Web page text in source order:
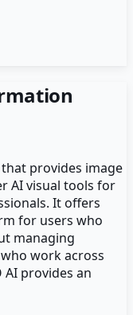
provides image
AI visual tools for
It offers
for users who
managing
work across
AI provides an